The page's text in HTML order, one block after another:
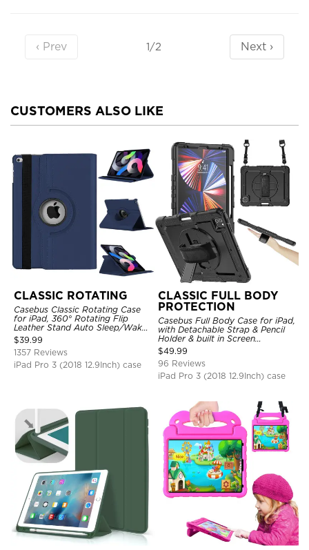
‹ Prev 1/2 Next ›
CUSTOMERS ALSO LIKE
CLASSIC ROTATING
Casebus Classic Rotating Case
for iPad, 360° Rotating Flip
Leather Stand Auto Sleep/Wake
Protective Smart Case
$39.99
1357 Reviews
iPad Pro 3 (2018 12.9Inch) case
CLASSIC FULL BODY
PROTECTION
Casebus Full Body Case for iPad,
with Detachable Strap & Pencil
Holder & built in Screen
Protector 360 Rotating Hand
Strap Stand Drop Proof Cover
$49.99
96 Reviews
iPad Pro 3 (2018 12.9Inch) case